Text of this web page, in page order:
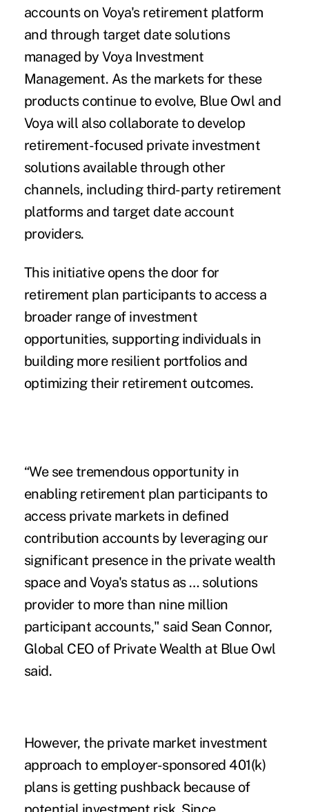
accounts on Voya's retirement platform
and through target date solutions
managed by Voya Investment
Management. As the markets for these
products continue to evolve, Blue Owl and
Voya will also collaborate to develop
retirement-focused private investment
solutions available through other
channels, including third-party retirement
platforms and target date account
providers.
This initiative opens the door for
retirement plan participants to access a
broader range of investment
opportunities, supporting individuals in
building more resilient portfolios and
optimizing their retirement outcomes.
“We see tremendous opportunity in
enabling retirement plan participants to
access private markets in defined
contribution accounts by leveraging our
significant presence in the private wealth
space and Voya's status as … solutions
provider to more than nine million
participant accounts," said Sean Connor,
Global CEO of Private Wealth at Blue Owl
said.
However, the private market investment
approach to employer-sponsored 401(k)
plans is getting pushback because of